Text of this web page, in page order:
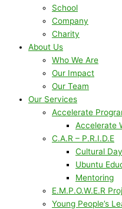
School
Company
Charity
About Us
Who We Are
Our Impact
Our Team
Our Services
Accelerate
Accelerate
C.A.R – P.R.I.D.E
Cultural Day
Ubuntu
Mentoring
E.M.P.O.W.E.R
Young People’s